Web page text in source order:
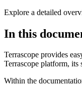
Explore a detailed
In this
Terrascope provides
Terrascope platform, its
Within the